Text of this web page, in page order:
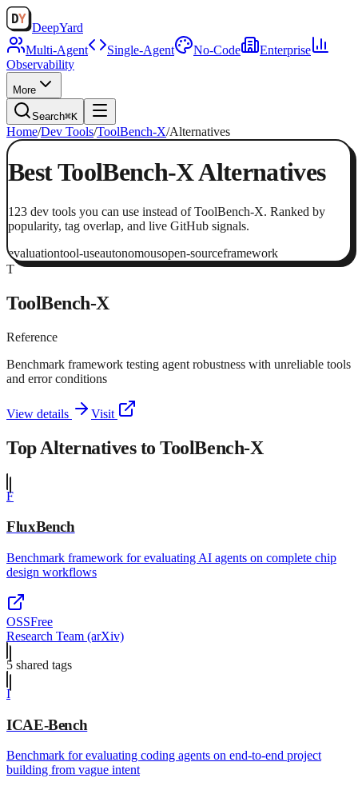
DeepYard
Multi-Agent
Single-Agent No-Code
Enterprise
Observability
More
Search⌘K
Home/Dev Tools/ToolBench-X/Alternatives
BestToolBench-XAlternatives
123 dev tools you can use instead of ToolBench-X. Ranked by
popularity, tag overlap, and live GitHub signals.
evaluationtool-useautonomousopen-sourceframework
T
ToolBench-X
Reference
Benchmark framework testing agent robustness with unreliable tools
and error conditions
View details Visit
Top Alternatives toToolBench-X
F
FluxBench
Benchmark framework for evaluating AI agents on complete chip
design workflows
OSSFree
Research Team (arXiv)
5 shared tags
I
ICAE-Bench
Benchmark for evaluating coding agents on end-to-end project
building from vague intent